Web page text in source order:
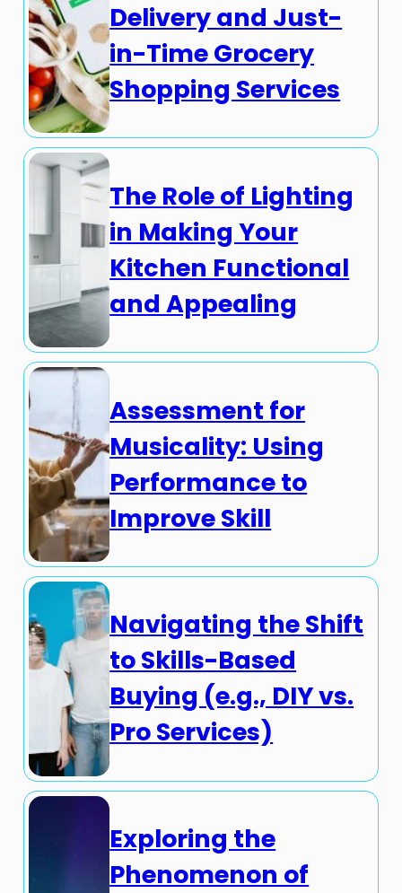
Delivery and Just-
in-Time Grocery
Shopping Services
The Role of Lighting
in Making Your
Kitchen Functional
and Appealing
Assessment for
Musicality: Using
Performance to
Improve Skill
Navigating the Shift
to Skills-Based
Buying (e.g., DIY vs.
Pro Services)
Exploring the
Phenomenon of